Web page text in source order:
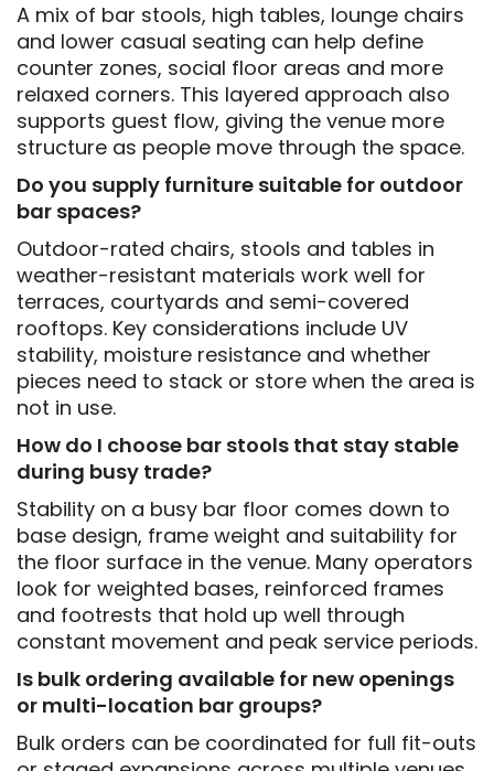
A mix of bar stools, high tables, lounge chairs
and lower casual seating can help define
counter zones, social floor areas and more
relaxed corners. This layered approach also
supports guest flow, giving the venue more
structure as people move through the space.
Do you supply furniture suitable for outdoor
bar spaces?
Outdoor-rated chairs, stools and tables in
weather-resistant materials work well for
terraces, courtyards and semi-covered
rooftops. Key considerations include UV
stability, moisture resistance and whether
pieces need to stack or store when the area is
not in use.
How do I choose bar stools that stay stable
during busy trade?
Stability on a busy bar floor comes down to
base design, frame weight and suitability for
the floor surface in the venue. Many operators
look for weighted bases, reinforced frames
and footrests that hold up well through
constant movement and peak service periods.
Is bulk ordering available for new openings
or multi-location bar groups?
Bulk orders can be coordinated for full fit-outs